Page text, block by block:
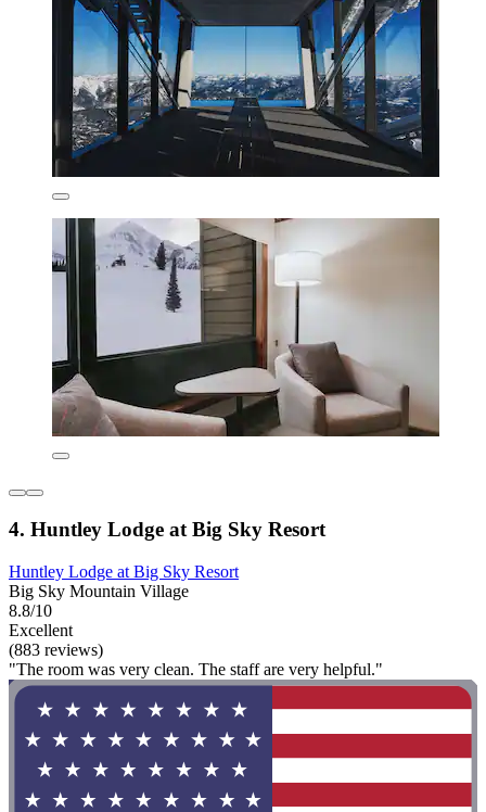
4. Huntley Lodge at Big Sky Resort
Huntley Lodge at Big Sky Resort
Big Sky Mountain Village
8.8/10
Excellent
(883 reviews)
"The room was very clean. The staff are very helpful."